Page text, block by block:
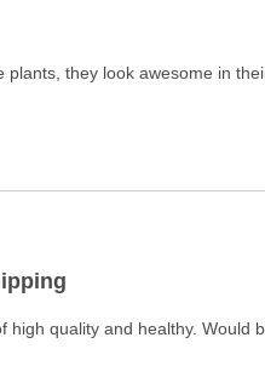
plants, they look awesome in
high quality and healthy. Would